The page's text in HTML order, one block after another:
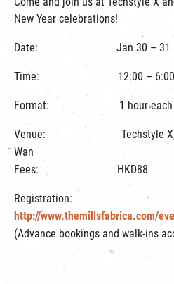
New Year celebrations!
Date: Jan 30 – 31 &
Time: 12:00 – 6:00
Format: 1 hour each
Venue: Techstyle X, Shop
Wan
Fees: HKD88
Registration:
http://www.themillsfabrica.com/
(Advance bookings and walk-ins